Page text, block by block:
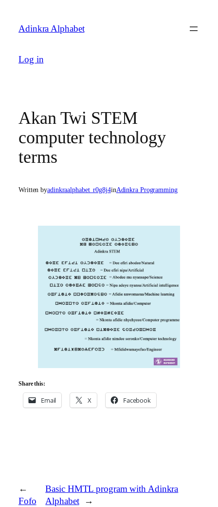
content
Adinkra Alphabet
Log in
Akan Twi STEM
computer technology
terms
Written byadinkraalphabet_r0g8j4inAdinkra Programming
Share this:
Email X Facebook
←
Fofo
Basic HMTL program with Adinkra
Alphabet
→